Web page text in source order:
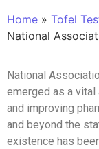
Home » Tofel
National
National
emerged as a
and improving
and beyond the
existence has